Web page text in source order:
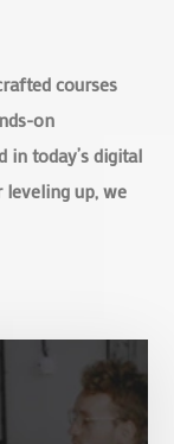
courses
on
in today’s digital
up, we
free text